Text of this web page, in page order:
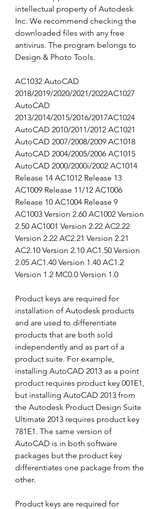
intellectual property of Autodesk
Inc. We recommend checking the
downloaded files with any free
antivirus. The program belongs to
Design & Photo Tools.
AC1032 AutoCAD
2018/2019/2020/2021/2022AC1027
AutoCAD
2013/2014/2015/2016/2017AC1024
AutoCAD 2010/2011/2012 AC1021
AutoCAD 2007/2008/2009 AC1018
AutoCAD 2004/2005/2006 AC1015
AutoCAD 2000/2000i/2002 AC1014
Release 14 AC1012 Release 13
AC1009 Release 11/12 AC1006
Release 10 AC1004 Release 9
AC1003 Version 2.60 AC1002 Version
2.50 AC1001 Version 2.22 AC2.22
Version 2.22 AC2.21 Version 2.21
AC2.10 Version 2.10 AC1.50 Version
2.05 AC1.40 Version 1.40 AC1.2
Version 1.2 MC0.0 Version 1.0
Product keys are required for
installation of Autodesk products
and are used to differentiate
products that are both sold
independently and as part of a
product suite. For example,
installing AutoCAD 2013 as a point
product requires product key 001E1,
but installing AutoCAD 2013 from
the Autodesk Product Design Suite
Ultimate 2013 requires product key
781E1. The same version of
AutoCAD is in both software
packages but the product key
differentiates one package from the
other.
Product keys are required for